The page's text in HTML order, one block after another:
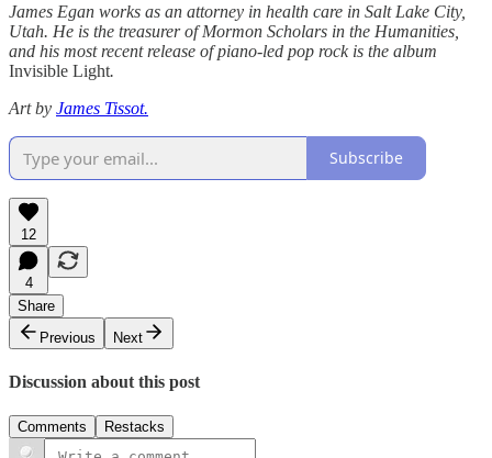
James Egan works as an attorney in health care in Salt Lake City,
Utah. He is the treasurer of Mormon Scholars in the Humanities,
and his most recent release of piano-led pop rock is the album
Invisible Light.
Art by James Tissot.
Subscribe
12
4
Share
Previous
Next
Discussion about this post
Comments Restacks